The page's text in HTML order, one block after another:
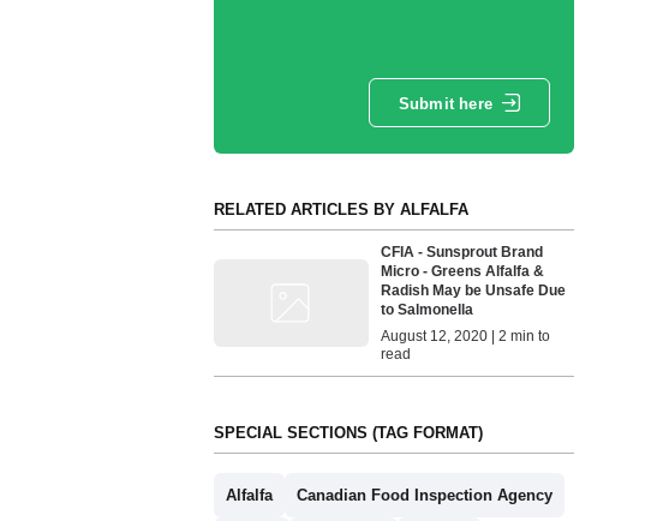
Submit here
RELATED ARTICLES BY ALFALFA
CFIA - Sunsprout Brand
Micro - Greens Alfalfa &
Radish May be Unsafe Due
to Salmonella
August 12, 2020 | 2 min to
read
SPECIAL SECTIONS (TAG FORMAT)
Alfalfa Canadian Food Inspection Agency